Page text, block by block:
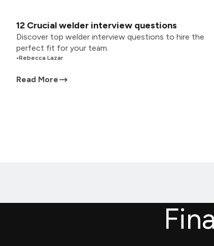
12 Crucial welder interview questions
Discover top welder interview questions to hire the
perfect fit for your team.
•Rebecca Lazar
Read More